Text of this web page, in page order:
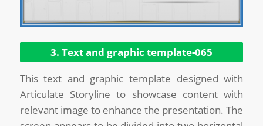
3. Text and graphic template-065
This text and graphic template designed with
Articulate Storyline to showcase content with
relevant image to enhance the presentation. The